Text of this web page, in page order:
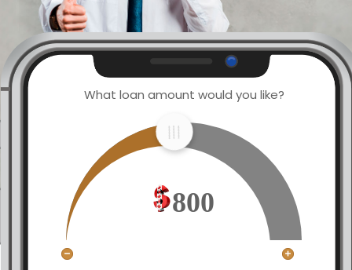
What loan amount would you like?
800